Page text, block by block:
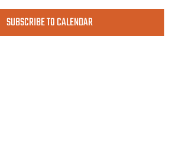
EXPLORE
Views
SUBSCRIBE TO CALENDAR